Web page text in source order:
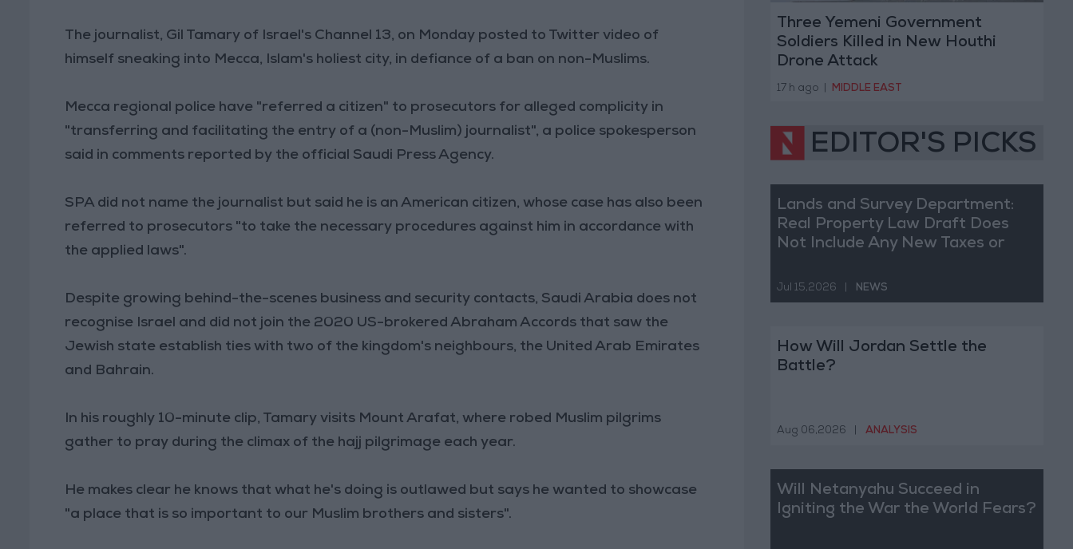
The journalist, Gil Tamary of Israel's Channel 13, on Monday posted to Twitter video of
himself sneaking into Mecca, Islam's holiest city, in defiance of a ban on non-Muslims.
Mecca regional police have "referred a citizen" to prosecutors for alleged complicity in
"transferring and facilitating the entry of a (non-Muslim) journalist", a police spokesperson
said in comments reported by the official Saudi Press Agency.
SPA did not name the journalist but said he is an American citizen, whose case has also been
referred to prosecutors "to take the necessary procedures against him in accordance with
the applied laws".
Despite growing behind-the-scenes business and security contacts, Saudi Arabia does not
recognise Israel and did not join the 2020 US-brokered Abraham Accords that saw the
Jewish state establish ties with two of the kingdom's neighbours, the United Arab Emirates
and Bahrain.
In his roughly 10-minute clip, Tamary visits Mount Arafat, where robed Muslim pilgrims
gather to pray during the climax of the hajj pilgrimage each year.
He makes clear he knows that what he's doing is outlawed but says he wanted to showcase
"a place that is so important to our Muslim brothers and sisters".
Three Yemeni Government
Soldiers Killed in New Houthi
Drone Attack
17 h ago MIDDLE EAST
EDITOR'S PICKS
Lands and Survey Department:
Real Property Law Draft Does
Not Include Any New Taxes or
Jul 15,2026 NEWS
How Will Jordan Settle the
Battle?
Aug 06,2026 ANALYSIS
Will Netanyahu Succeed in
Igniting the War the World Fears?